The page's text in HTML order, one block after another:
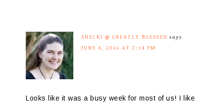
SHECKI @ GREATLY BLESSED says
JUNE 4, 2016 AT 2:14 PM
Looks like it was a busy week for most of us! I like